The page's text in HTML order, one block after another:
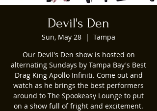
Devil's Den
Sun, May 28
  |
Tampa
Our Devil's Den show is hosted on
alternating Sundays by Tampa Bay's Best
Drag King Apollo Infiniti. Come out and
watch as he brings the best performers
around to The Spookeasy Lounge to put
on a show full of fright and excitement.